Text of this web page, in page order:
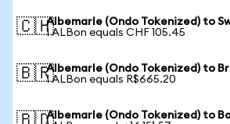
🇨🇭Albemarle (Ondo Tokenized) to
1 ALBon equals CHF 105.45
🇧🇷Albemarle (Ondo Tokenized) to
1 ALBon equals R$665.20
Albemarle (Ondo Tokenized) to